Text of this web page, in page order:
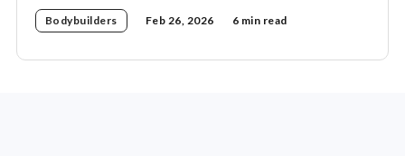
Bodybuilders Feb 26, 2026 6 min read